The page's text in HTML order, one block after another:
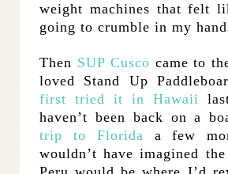
weight machines that felt
going to crumble in my
Then SUP Cusco came to
loved Stand Up
first tried it in Hawaii
haven’t been back on a
trip to Florida a few
wouldn’t have imagined